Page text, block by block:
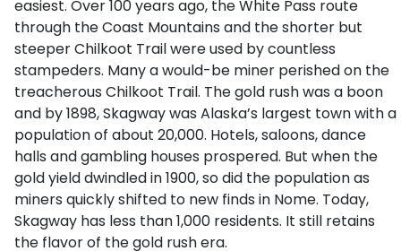
easiest. Over 100 years ago, the White Pass route
through the Coast Mountains and the shorter but
steeper Chilkoot Trail were used by countless
stampeders. Many a would-be miner perished on the
treacherous Chilkoot Trail. The gold rush was a boon
and by 1898, Skagway was Alaska’s largest town with a
population of about 20,000. Hotels, saloons, dance
halls and gambling houses prospered. But when the
gold yield dwindled in 1900, so did the population as
miners quickly shifted to new finds in Nome. Today,
Skagway has less than 1,000 residents. It still retains
the flavor of the gold rush era.